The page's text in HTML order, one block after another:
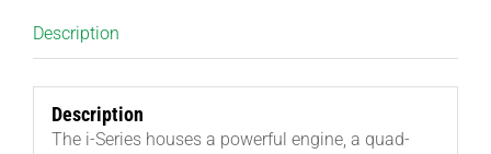
Description
Description
The i-Series houses a powerful engine, a quad-